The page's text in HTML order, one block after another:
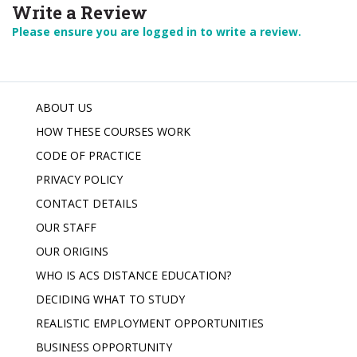
Write a Review
Please ensure you are logged in to write a review.
ABOUT US
HOW THESE COURSES WORK
CODE OF PRACTICE
PRIVACY POLICY
CONTACT DETAILS
OUR STAFF
OUR ORIGINS
WHO IS ACS DISTANCE EDUCATION?
DECIDING WHAT TO STUDY
REALISTIC EMPLOYMENT OPPORTUNITIES
BUSINESS OPPORTUNITY